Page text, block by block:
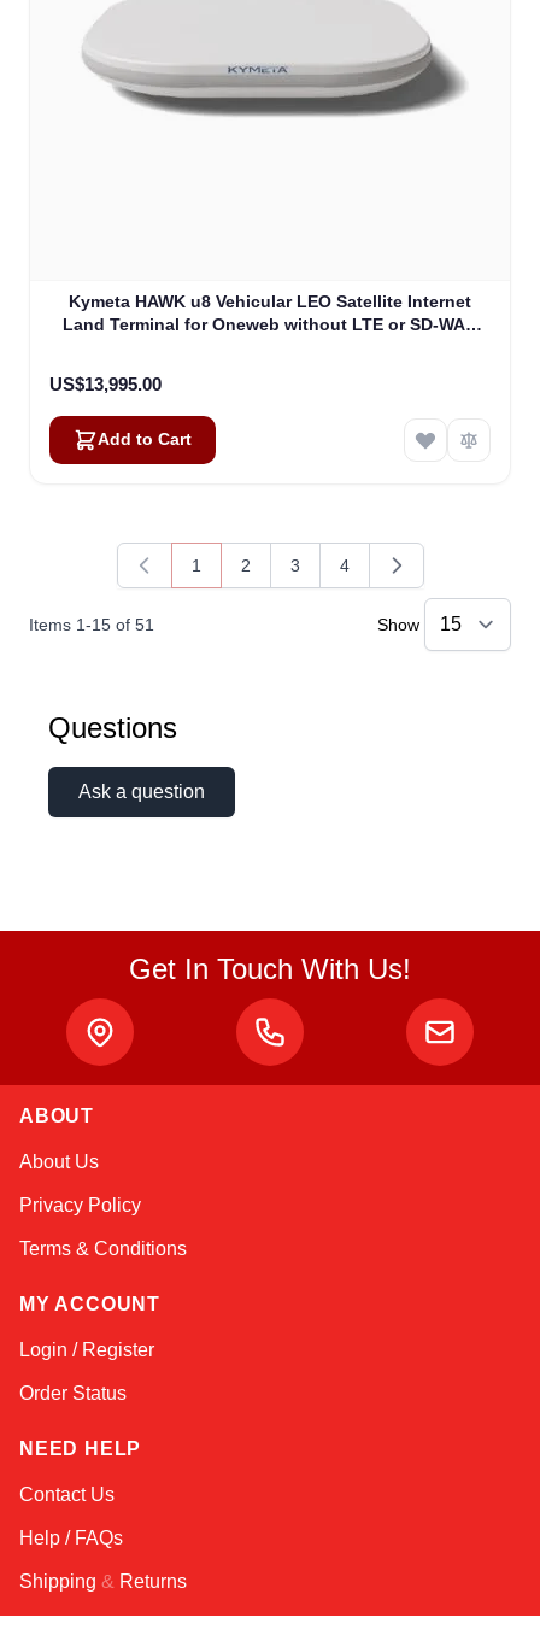
Kymeta HAWK u8 Vehicular LEO Satellite Internet
Land Terminal for Oneweb without LTE or SD-WAN
US$13,995.00
Add to Cart
Items 1-15 of 51
You're currently reading page
1
Page
2
Page
3
Page
4
Show
Questions
Ask a question
Get In Touch With Us!
ABOUT
About Us
Privacy Policy
Terms & Conditions
MY ACCOUNT
Login / Register
Order Status
NEED HELP
Contact Us
Help / FAQs
Shipping & Returns